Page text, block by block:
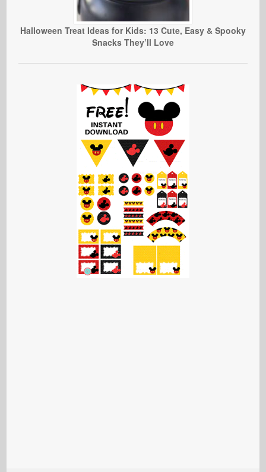
Halloween Treat Ideas for Kids: 13 Cute, Easy & Spooky
Snacks They’ll Love